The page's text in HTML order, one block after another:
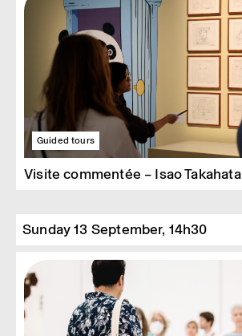
Guided tours
Visite commentée – Isao Takahata
Sunday 13 September, 14h30